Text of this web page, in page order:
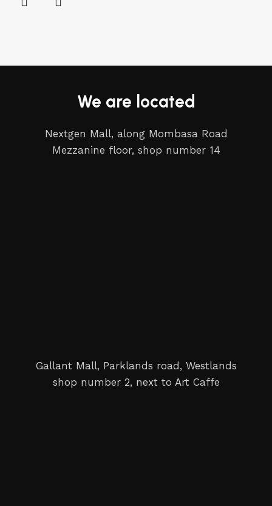
We are located
Nextgen Mall, along Mombasa Road
Mezzanine floor, shop number 14
Gallant Mall, Parklands road, Westlands
shop number 2, next to Art Caffe